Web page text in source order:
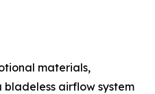
materials,
bladeless airflow system